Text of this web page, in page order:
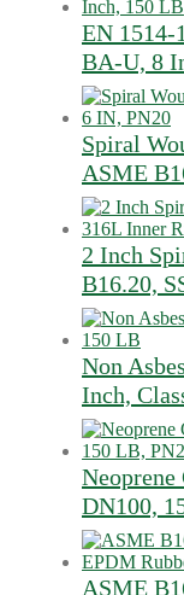
EN 1514-
BA-U, 8
Spiral
ASME
2 Inch
B16.20,
Non
Inch,
DN100,
ASME